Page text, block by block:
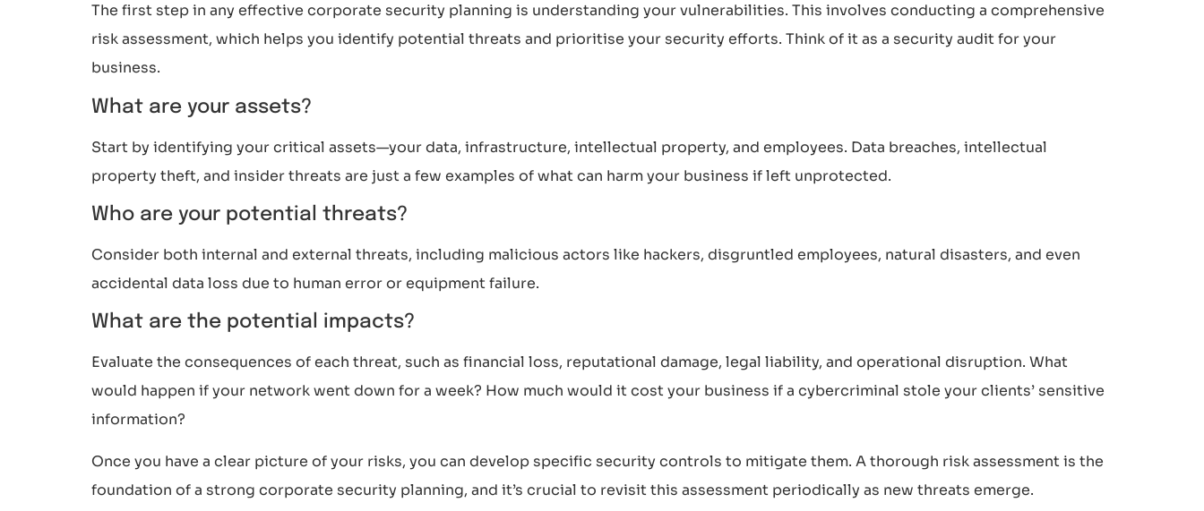
The first step in any effective corporate security planning is understanding your vulnerabilities. This involves conducting a comprehensive
risk assessment, which helps you identify potential threats and prioritise your security efforts. Think of it as a security audit for your
business.
What are your assets?
Start by identifying your critical assets—your data, infrastructure, intellectual property, and employees. Data breaches, intellectual
property theft, and insider threats are just a few examples of what can harm your business if left unprotected.
Who are your potential threats?
Consider both internal and external threats, including malicious actors like hackers, disgruntled employees, natural disasters, and even
accidental data loss due to human error or equipment failure.
What are the potential impacts?
Evaluate the consequences of each threat, such as financial loss, reputational damage, legal liability, and operational disruption. What
would happen if your network went down for a week? How much would it cost your business if a cybercriminal stole your clients’ sensitive
information?
Once you have a clear picture of your risks, you can develop specific security controls to mitigate them. A thorough risk assessment is the
foundation of a strong corporate security planning, and it’s crucial to revisit this assessment periodically as new threats emerge.